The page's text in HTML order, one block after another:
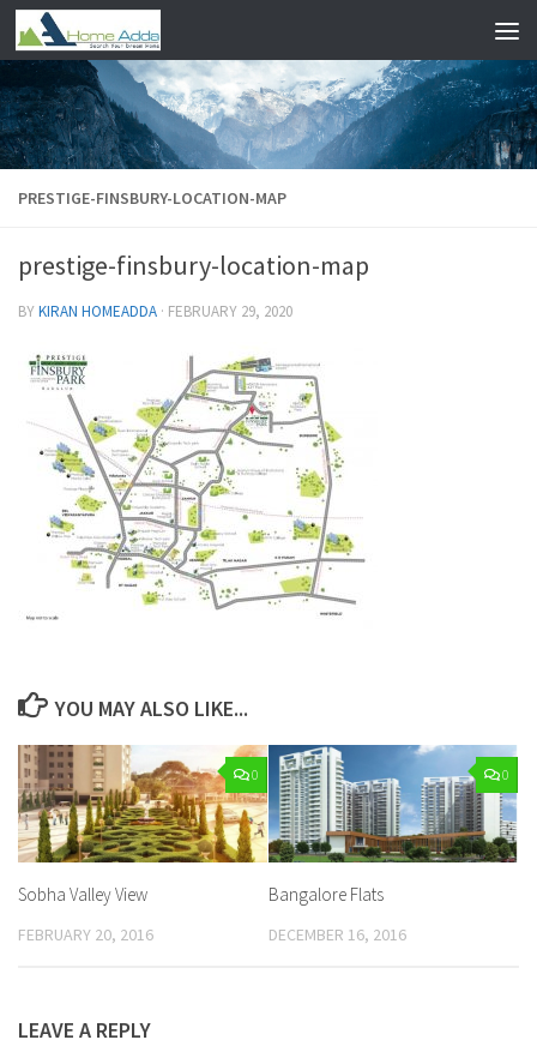
Skip to content
PRESTIGE-FINSBURY-LOCATION-MAP
prestige-finsbury-location-map
BYKIRAN HOMEADDA · FEBRUARY 29, 2020
YOU MAY ALSO LIKE...
0
Sobha Valley View
FEBRUARY 20, 2016
0
Bangalore Flats
DECEMBER 16, 2016
LEAVE A REPLY